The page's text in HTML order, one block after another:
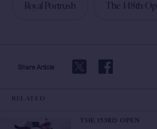
Share Article
Royal Portrush The 148th
RELATED
THE 153RD OPEN